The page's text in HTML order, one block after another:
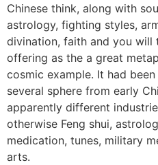
Chinese think, along with
astrology, fighting styles,
divination, faith and you will
offering as the a great
cosmic example. It had
several sphere from early
apparently different
otherwise Feng shui,
medication, tunes, military
arts.